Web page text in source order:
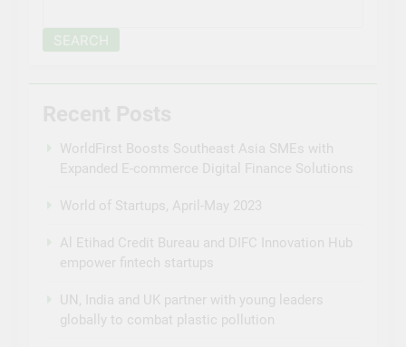
SEARCH
WorldFirst Boosts Southeast Asia SMEs with
Expanded E-commerce Digital Finance Solutions
World of Startups, April-May 2023
Al Etihad Credit Bureau and DIFC Innovation Hub
empower fintech startups
UN, India and UK partner with young leaders
globally to combat plastic pollution